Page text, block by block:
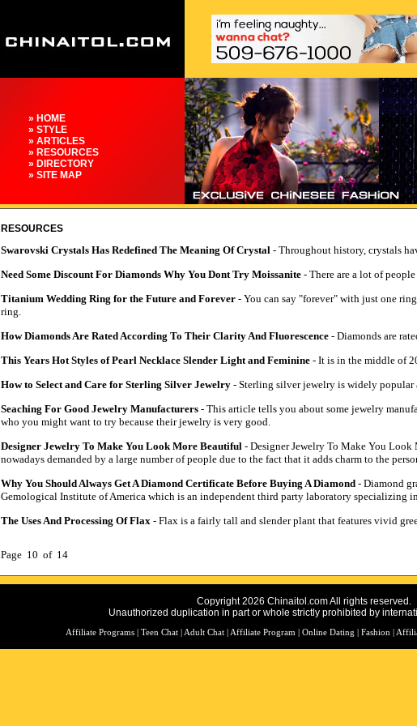
» HOME
» STYLE
» ARTICLES
» RESOURCES
» DIRECTORY
» SITE MAP
RESOURCES
Swarovski Crystals Has Redefined The Meaning Of Crystal - Throughout history, crystals
Need Some Discount For Diamonds Why You Dont Try Moissanite - There are a lot of
Titanium Wedding Ring for the Future and Forever - You can say "forever" with just one
ring.
How Diamonds Are Rated According To Their Clarity And Fluorescence - Diamonds are
This Years Hot Styles of Pearl Necklace Slender Light and Feminine - It is in the middle of
How to Select and Care for Sterling Silver Jewelry - Sterling silver jewelry is widely
Seaching For Good Jewelry Manufacturers - This article tells you about some jewelry
who you might want to try because their jewelry is very good.
Designer Jewelry To Make You Look More Beautiful - Designer Jewelry To Make You
nowadays demanded by a large number of people due to the fact that it adds charm to the
Why You Should Always Get A Diamond Certificate Before Buying A Diamond - Diamond
Gemological Institute of America which is an independent third party laboratory specializing
The Uses And Processing Of Flax - Flax is a fairly tall and slender plant that features vivid
Page 10 of 14
Copyright 2026 Chinaitol.com All rights reserved.
Unauthorized duplication in part or whole strictly prohibited by
Affiliate Programs Teen Chat Adult Chat Affiliate Program Online Dating Fashion